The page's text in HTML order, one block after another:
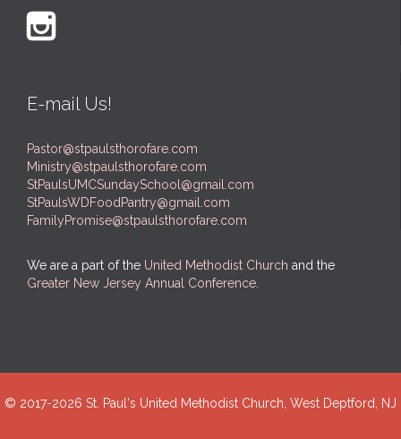

E-mail Us!
Pastor@stpaulsthorofare.com
Ministry@stpaulsthorofare.com
StPaulsUMCSundaySchool@gmail.com
StPaulsWDFoodPantry@gmail.com
FamilyPromise@stpaulsthorofare.com
We are a part of the United Methodist Church and the
Greater New Jersey Annual Conference
© 2017-2026 St. Paul's United Methodist Church, West Deptford, NJ